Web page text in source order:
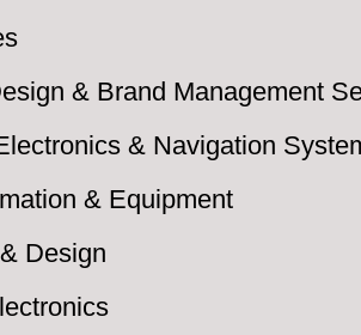
& Brand Management
& Navigation
& Equipment
Design